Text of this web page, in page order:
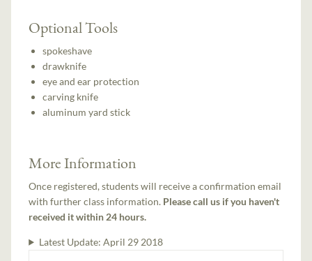
Optional Tools
spokeshave
drawknife
eye and ear protection
carving knife
aluminum yard stick
More Information
Once registered, students will receive a confirmation email
with further class information. Please call us if you haven't
received it within 24 hours.
Latest Update: April 29 2018